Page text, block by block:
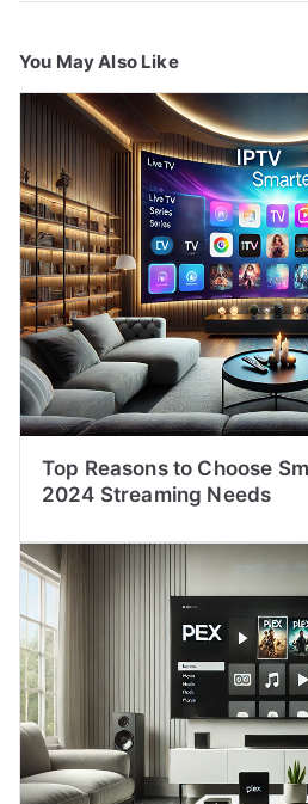
You May Also Like
Top Reasons to Choose
2024 Streaming Needs